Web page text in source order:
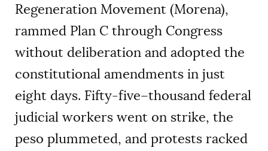
Regeneration Movement (Morena),
rammed Plan C through Congress
without deliberation and adopted the
constitutional amendments in just
eight days. Fifty-five–thousand federal
judicial workers went on strike, the
peso plummeted, and protests racked